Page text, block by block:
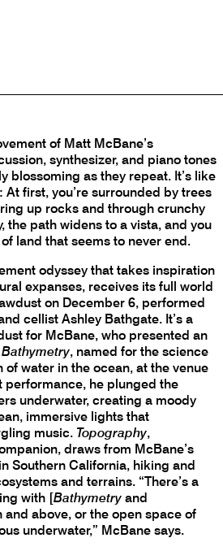
of Matt McBane’s
synthesizer, and piano tones
blossoming as they repeat. It’s like
first, you’re surrounded by trees
up rocks and through crunchy
the path widens to a vista, and you
land that seems to never end.
odyssey that takes inspiration
expanses, receives its full world
on December 6, performed
cellist Ashley Bathgate. It’s a
for McBane, who presented an
Bathymetry, named for the science
water in the ocean, at the venue
performance, he plunged the
underwater, creating a moody
immersive lights that
music. Topography,
draws from McBane’s
Southern California, hiking and
and terrains. “There’s a
with [Bathymetry and
above, or the open space of
underwater,” McBane says.